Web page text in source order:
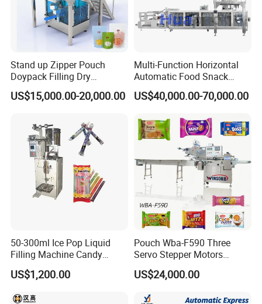
Stand up Zipper Pouch
Doypack Filling Dry
Strawberry Dates Nitrogen
Sealing Premade Bag
Machine
US$15,000.00-20,000.00
Multi-Function Horizontal
Automatic Food Snack
Ziplock Zipper Doypack
Stand up Pouch Granules
Sealing Packing Packaging
Machine
US$40,000.00-70,000.00
50-300ml Ice Pop Liquid
Filling Machine Candy
Popsicle Liquid Packing
Machine
US$1,200.00
Pouch Wba-F590 Three
Servo Stepper Motors
Vacuum Auto Horizontal
Rotary Lolipop Food Flow
Flow Wrapper Wrapping
US$24,000.00